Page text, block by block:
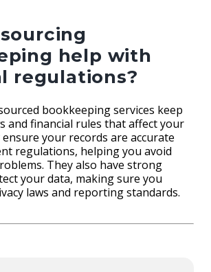
help with
regulations?
bookkeeping services keep
and financial rules that affect your
your records are accurate
regulations, helping you avoid
They also have strong
your data, making sure you
laws and reporting standards.